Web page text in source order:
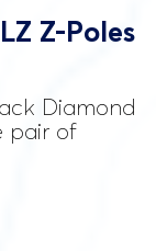
Z-Poles
Diamond
pair of